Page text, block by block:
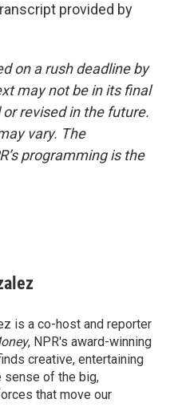
provided by
on a rush deadline by
may not be in its final
revised in the future.
vary. The
programming is the
is a co-host and reporter
, NPR's award-winning
creative, entertaining
sense of the big,
that move our